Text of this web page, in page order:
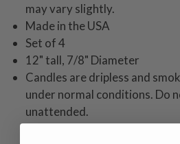
may vary slightly.
Made in the USA
Set of 4
12" tall, 7/8" Diameter
Candles are dripless and
under normal conditions. Do
unattended.